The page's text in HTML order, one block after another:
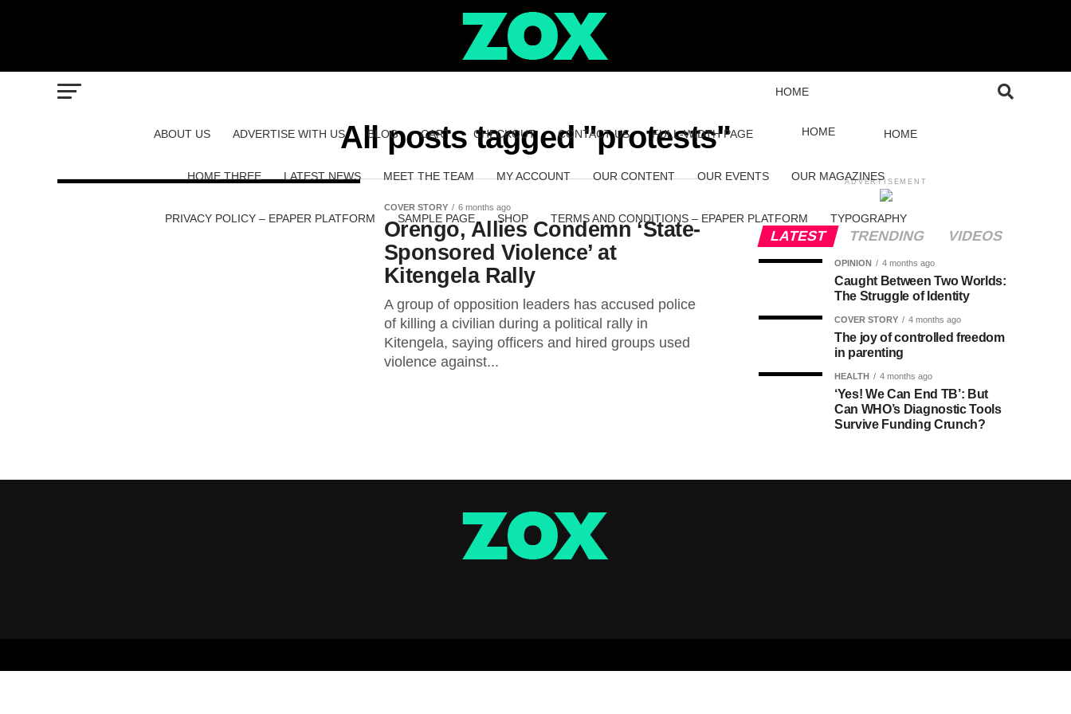
ABOUT US ADVERTISE WITH US BLOG CART CHECKOUT CONTACT US FULL-WIDTH PAGE
HOME
HOME HOME
HOME THREE LATEST NEWS MEET THE TEAM MY ACCOUNT OUR CONTENT OUR EVENTS OUR MAGAZINES
PRIVACY POLICY – EPAPER PLATFORM SAMPLE PAGE SHOP TERMS AND CONDITIONS – EPAPER PLATFORM TYPOGRAPHY
All posts tagged "protests"
COVER STORY 6 months ago
Orengo, Allies Condemn ‘State-
Sponsored Violence’ at
Kitengela Rally
A group of opposition leaders has accused police
of killing a civilian during a political rally in
Kitengela, saying officers and hired groups used
violence against...
ADVERTISEMENT
LATEST TRENDING VIDEOS
OPINION 4 months ago
Caught Between Two Worlds:
The Struggle of Identity
COVER STORY 4 months ago
The joy of controlled freedom
in parenting
HEALTH 4 months ago
‘Yes! We Can End TB’: But
Can WHO’s Diagnostic Tools
Survive Funding Crunch?